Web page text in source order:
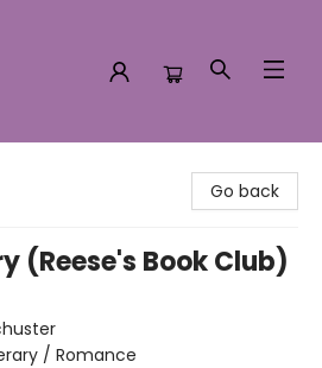
Go back
(Reese's Book Club)
/ Romance